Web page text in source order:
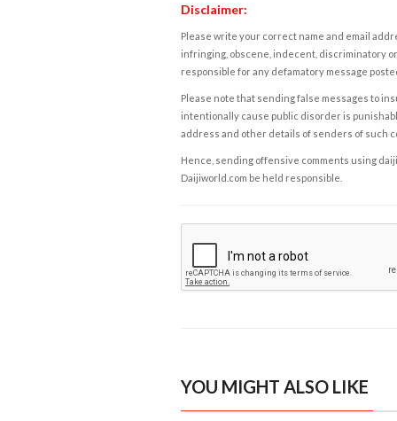
Disclaimer:
Please write your correct name and email
infringing, obscene, indecent, discriminatory
responsible for any defamatory message
Please note that sending false messages to
intentionally cause public disorder is
address and other details of senders of such
Hence, sending offensive comments using
Daijiworld.com be held responsible.
YOU MIGHT ALSO LIKE